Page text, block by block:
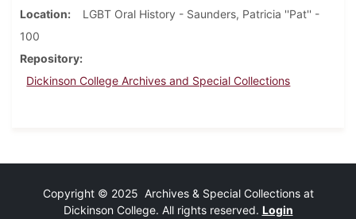
Location
LGBT Oral History - Saunders, Patricia ''Pat'' -
100
Repository
Dickinson College Archives and Special Collections
Copyright © 2025 Archives & Special Collections at
Dickinson College. All rights reserved. Login